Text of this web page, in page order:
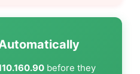
before they